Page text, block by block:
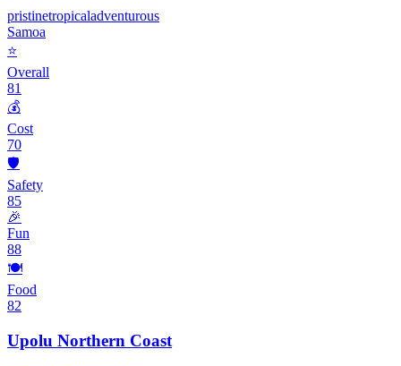
pristinetropicaladventurous
Samoa
⭐
Overall
81
💰
Cost
70
🛡️
Safety
85
🎉
Fun
88
🍽️
Food
82
Upolu Northern Coast